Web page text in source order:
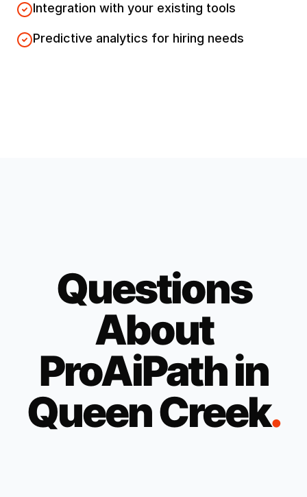
Integration with your existing tools
Predictive analytics for hiring needs
Questions
About
ProAiPath in
Queen Creek.